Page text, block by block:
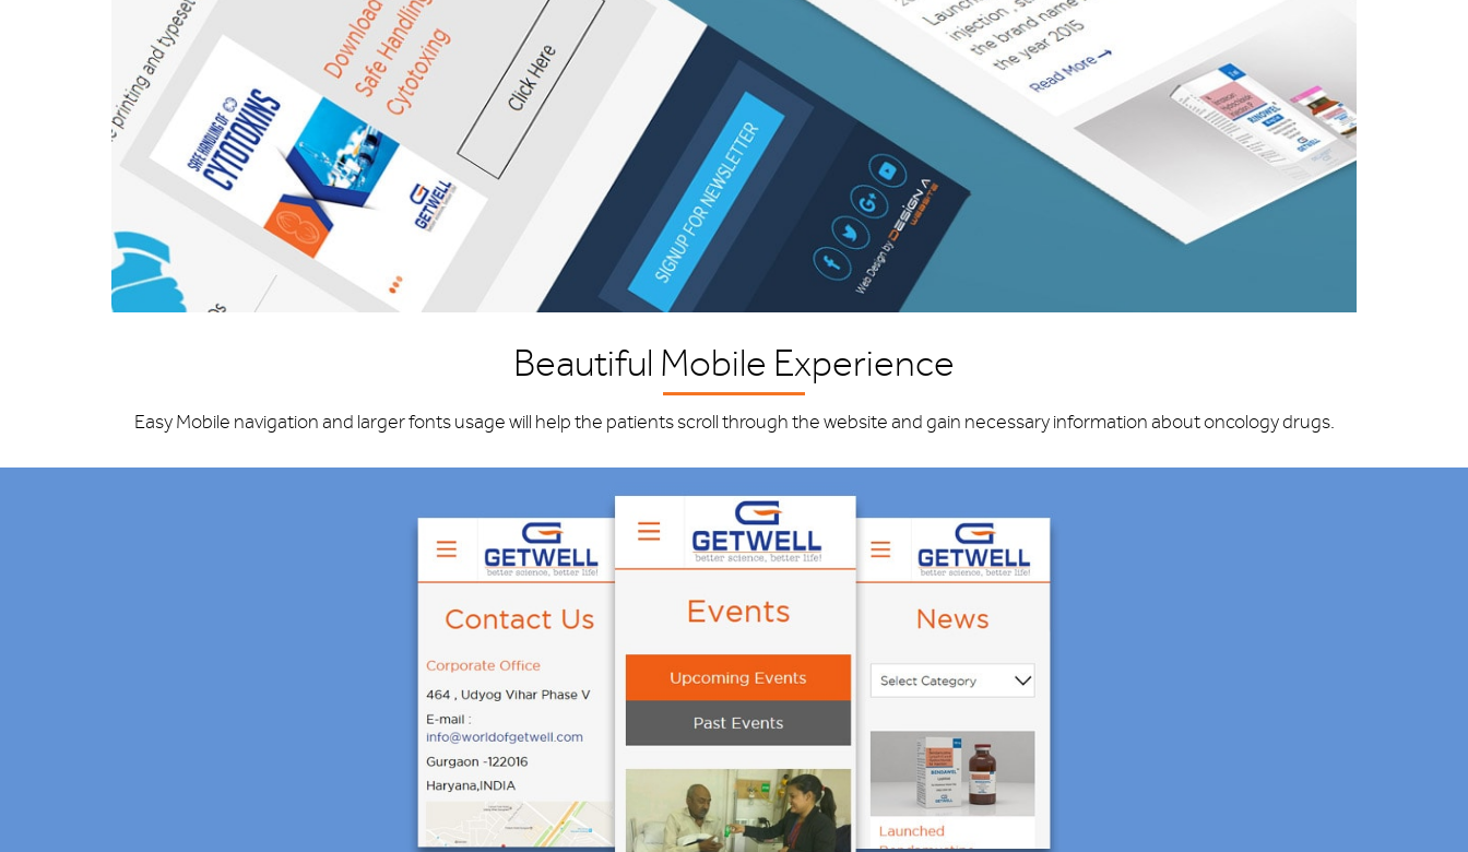
Beautiful Mobile Experience
Easy Mobile navigation and larger fonts usage will help the patients scroll through the website and gain necessary information about oncology drugs.